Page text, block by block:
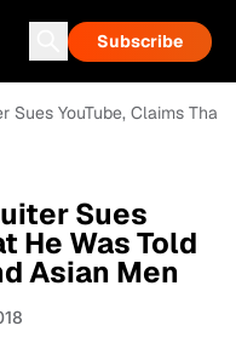
Subscribe
Sues YouTube, Claims
Sues
He Was Told
Asian Men